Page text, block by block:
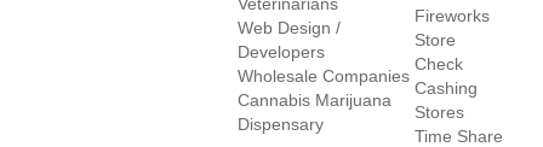
Web Design /
Developers
Wholesale Companies
Cannabis Marijuana
Dispensary
Fireworks
Store
Check
Cashing
Stores
Time Share